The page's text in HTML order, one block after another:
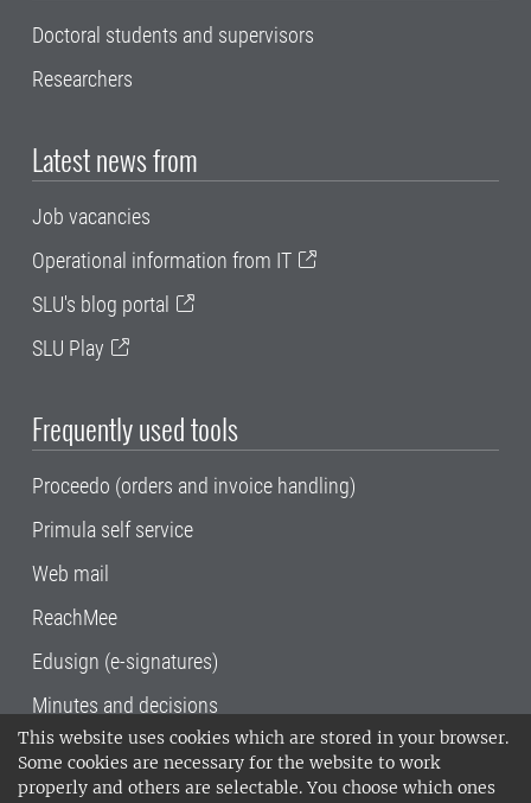
This website uses cookies which are stored in your browser.
Some cookies are necessary for the website to work
properly and others are selectable. You choose which ones
Doctoral students and supervisors
Researchers
Latest news from
Job vacancies
Operational information from IT
SLU's blog portal
SLU Play
Frequently used tools
Proceedo (orders and invoice handling)
Primula self service
Web mail
ReachMee
Edusign (e-signatures)
Minutes and decisions
SLU, the Swedish University of Agricultural
Sciences , has its main locations in Alnarp,